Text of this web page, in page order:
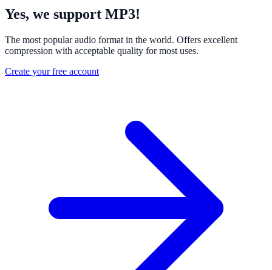
Yes, we support MP3!
The most popular audio format in the world. Offers excellent
compression with acceptable quality for most uses.
Create your free account